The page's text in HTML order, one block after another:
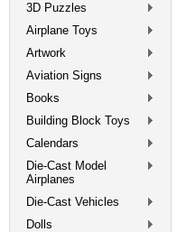
3D Puzzles
Airplane Toys
Artwork
Aviation Signs
Books
Building Block Toys
Calendars
Die-Cast Model
Airplanes
Die-Cast Vehicles
Dolls